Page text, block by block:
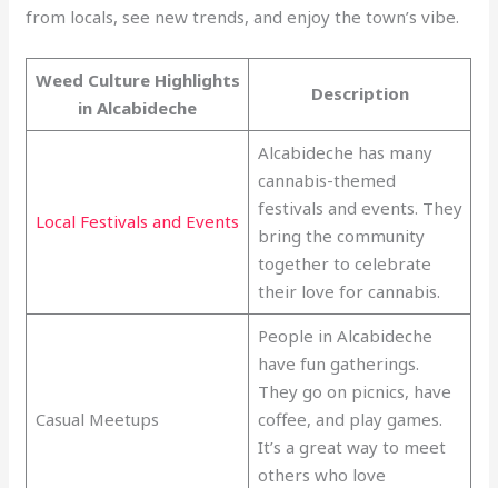
from locals, see new trends, and enjoy the town’s vibe.
Weed Culture Highlights
in Alcabideche
Description
Local Festivals and Events
Alcabideche has many
cannabis-themed
festivals and events. They
bring the community
together to celebrate
their love for cannabis.
Casual Meetups
People in Alcabideche
have fun gatherings.
They go on picnics, have
coffee, and play games.
It’s a great way to meet
others who love